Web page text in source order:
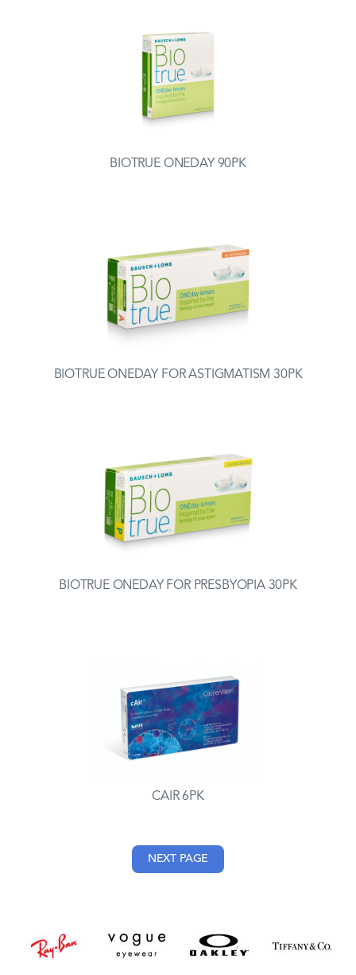
BIOTRUE ONEDAY 90PK
BIOTRUE ONEDAY FOR ASTIGMATISM 30PK
BIOTRUE ONEDAY FOR PRESBYOPIA 30PK
CAIR 6PK
NEXT PAGE